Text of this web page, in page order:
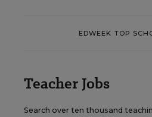
EDWEEK TOP
Teacher Jobs
Search over ten thousand